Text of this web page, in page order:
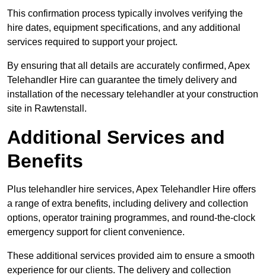
This confirmation process typically involves verifying the
hire dates, equipment specifications, and any additional
services required to support your project.
By ensuring that all details are accurately confirmed, Apex
Telehandler Hire can guarantee the timely delivery and
installation of the necessary telehandler at your construction
site in Rawtenstall.
Additional Services and
Benefits
Plus telehandler hire services, Apex Telehandler Hire offers
a range of extra benefits, including delivery and collection
options, operator training programmes, and round-the-clock
emergency support for client convenience.
These additional services provided aim to ensure a smooth
experience for our clients. The delivery and collection